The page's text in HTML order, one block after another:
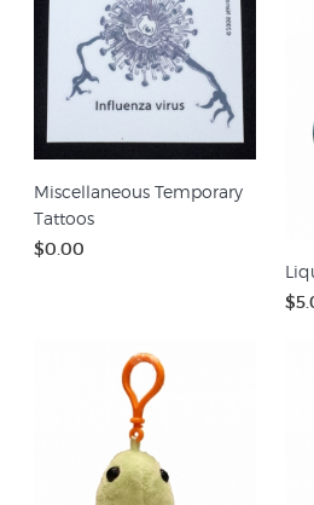
Miscellaneous Temporary
Tattoos
$0.00